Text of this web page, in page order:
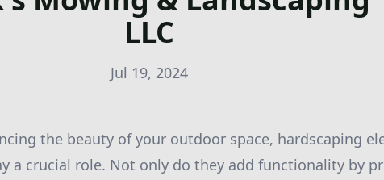
LLC
Jul 19, 2024
the beauty of your outdoor space, hardscaping
a crucial role. Not only do they add functionality by